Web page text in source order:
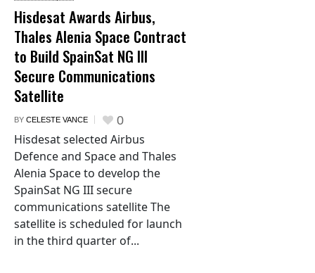
Hisdesat Awards Airbus,
Thales Alenia Space Contract
to Build SpainSat NG III
Secure Communications
Satellite
BY CELESTE VANCE 0
Hisdesat selected Airbus
Defence and Space and Thales
Alenia Space to develop the
SpainSat NG III secure
communications satellite The
satellite is scheduled for launch
in the third quarter of...